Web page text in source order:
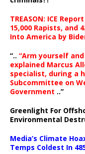
TREASON: ICE
15,000 Rapists, and
Into America by
“.. “Arm yourself
explained Marcus
specialist, during a
Subcommittee on
Government ..”
Greenlight For
Environmental
Media’s Climate
Temps Coldest In